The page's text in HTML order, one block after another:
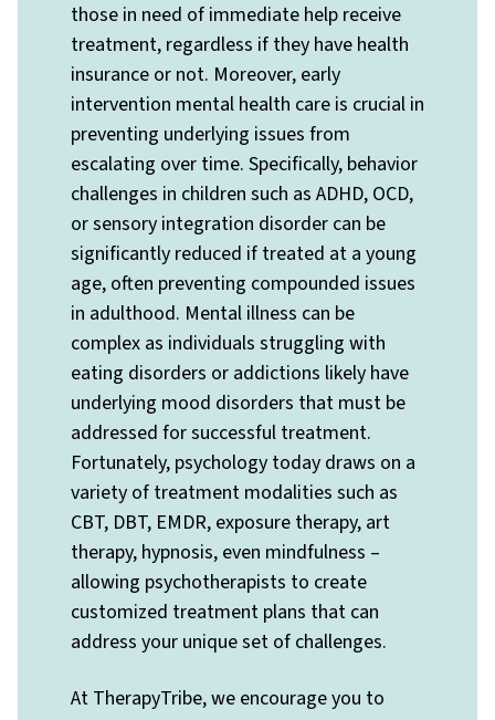
those in need of immediate help receive
treatment, regardless if they have health
insurance or not. Moreover, early
intervention mental health care is crucial in
preventing underlying issues from
escalating over time. Specifically, behavior
challenges in children such as ADHD, OCD,
or sensory integration disorder can be
significantly reduced if treated at a young
age, often preventing compounded issues
in adulthood. Mental illness can be
complex as individuals struggling with
eating disorders or addictions likely have
underlying mood disorders that must be
addressed for successful treatment.
Fortunately, psychology today draws on a
variety of treatment modalities such as
CBT, DBT, EMDR, exposure therapy, art
therapy, hypnosis, even mindfulness –
allowing psychotherapists to create
customized treatment plans that can
address your unique set of challenges.
At TherapyTribe, we encourage you to